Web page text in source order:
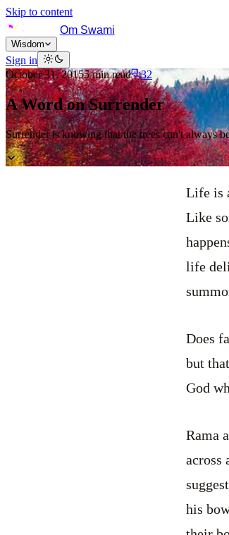
Skip to content
Om Swami
Wisdom
Sign in
October 31, 20155min read 32
A Word on Surrender
Surrender is knowing that the trees can't always
Life is
Like
life
Does
but
God
Rama
across
his